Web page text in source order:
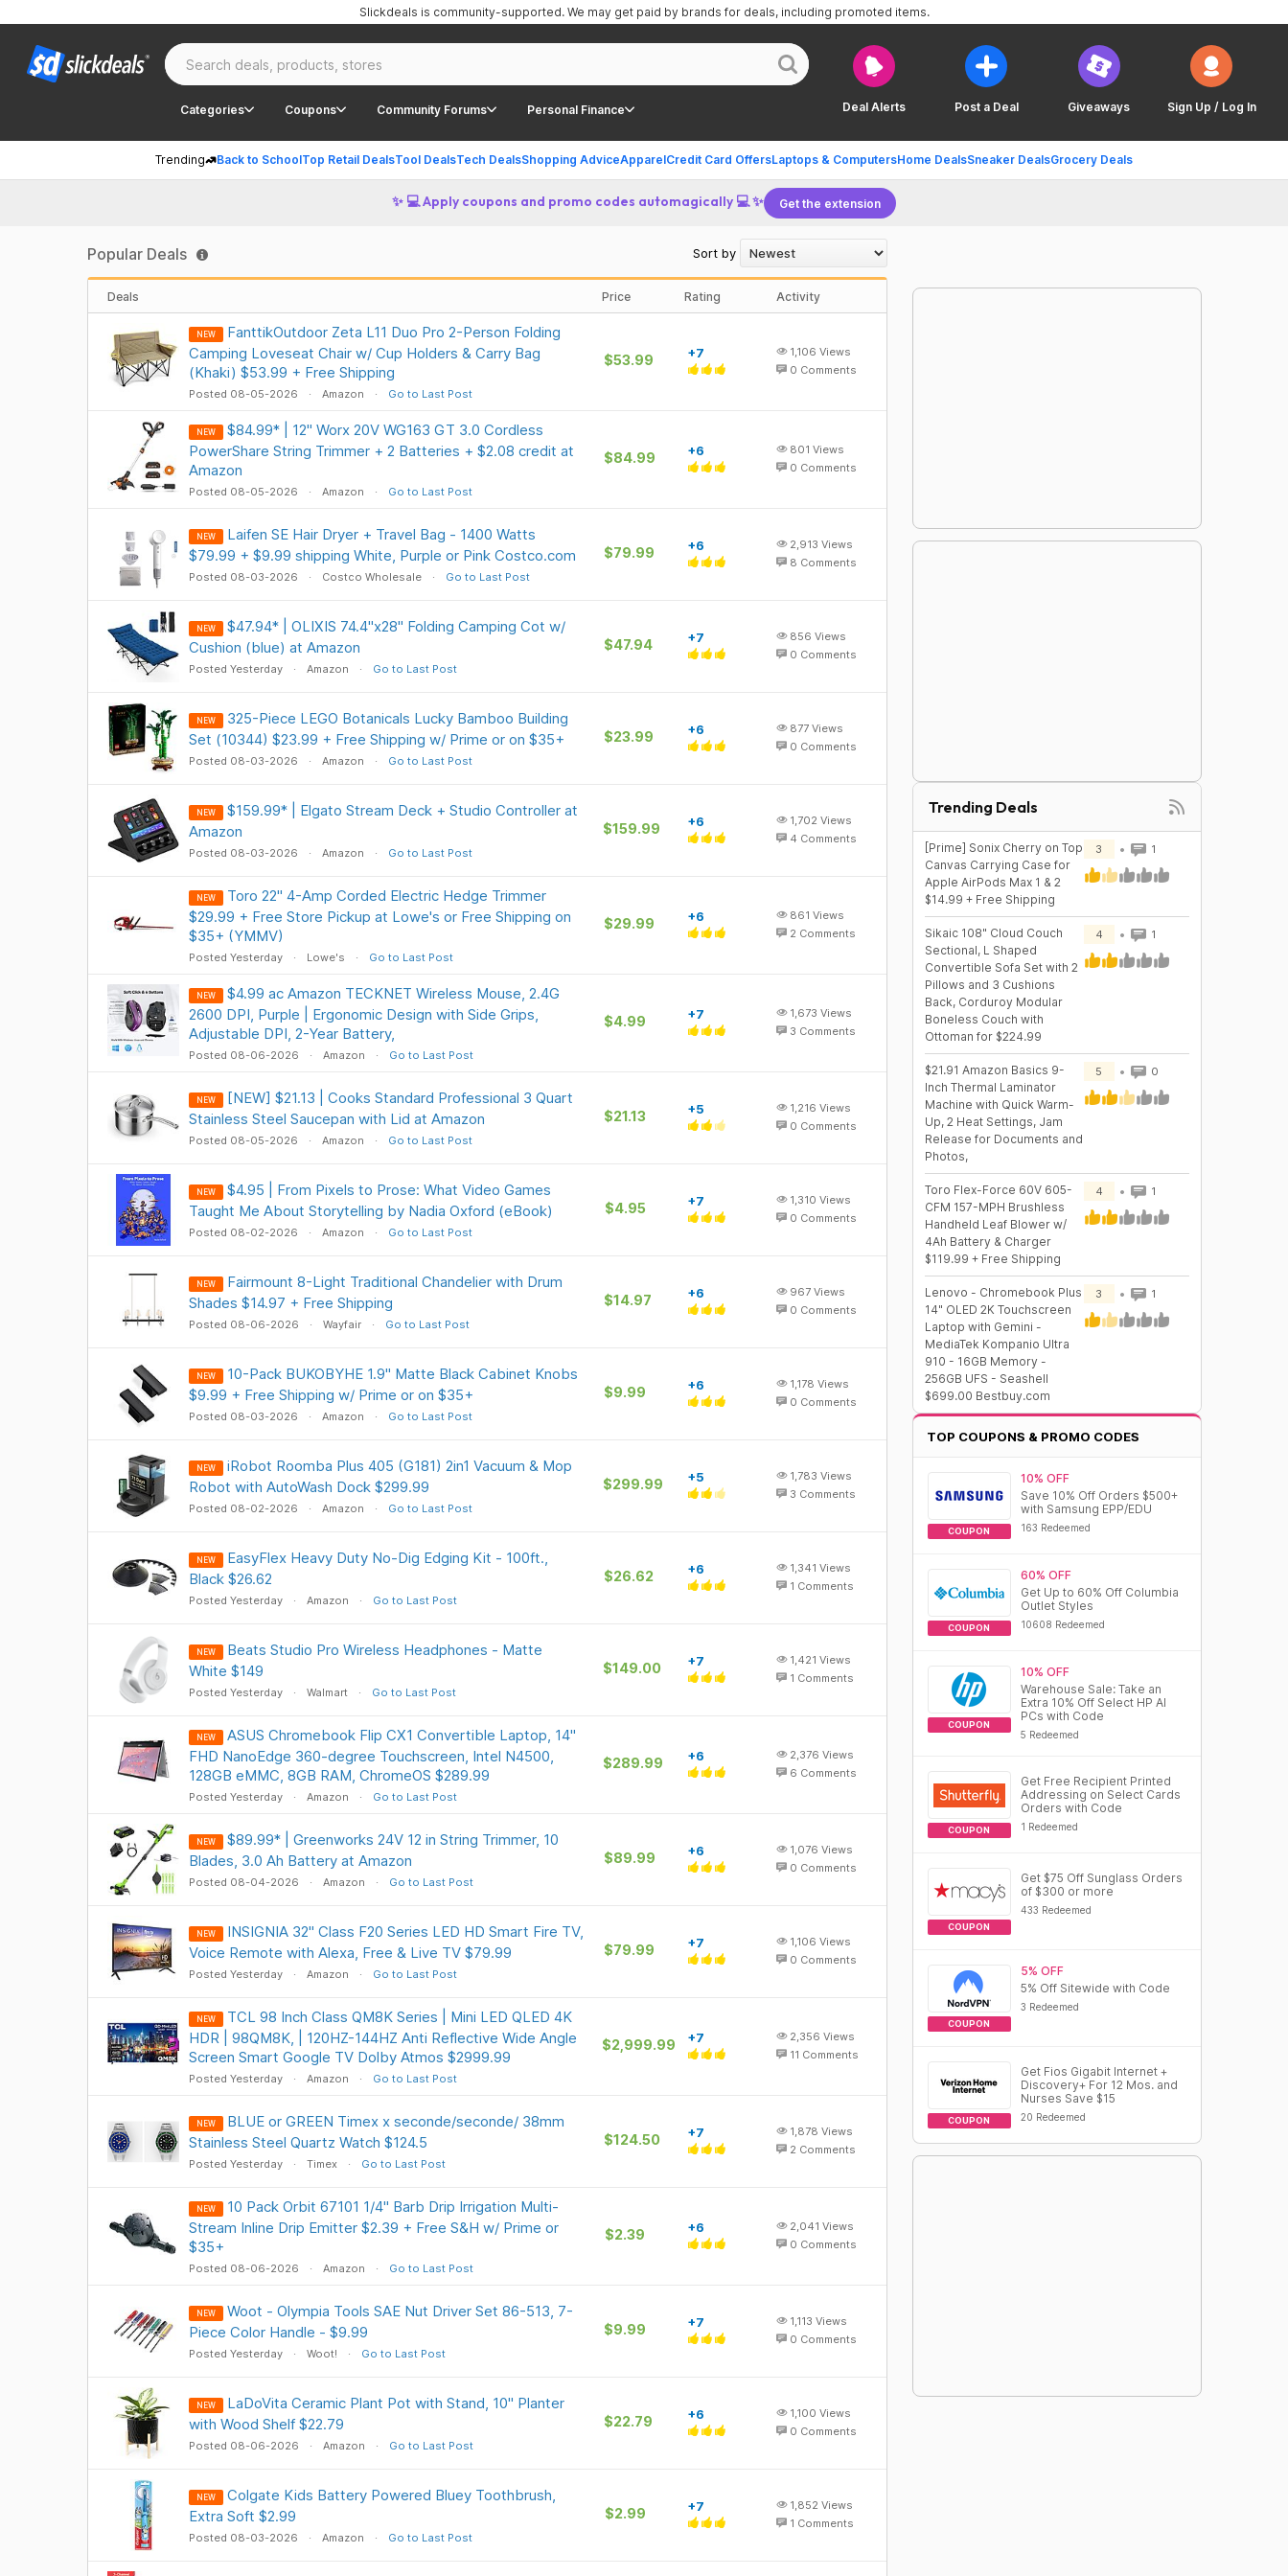
Deal Alerts Post a Deal Giveaways Sign Up / Log In
Categories Coupons Community Forums Personal Finance
Trending Back to SchoolTop Retail DealsTool DealsTech DealsShopping AdviceApparelCredit Card OffersLaptops & ComputersHome DealsSneaker DealsGrocery Deals
Slickdeals is community-supported. We may get paid by brands for deals, including promoted items.
✨ 💻 Apply coupons and promo codes automagically 💻 ✨ Get the extension
Popular Deals Sort by
Deals Price Rating Activity
NEW
FanttikOutdoor Zeta L11 Duo Pro 2-Person Folding
Camping Loveseat Chair w/ Cup Holders & Carry Bag
(Khaki) $53.99 + Free Shipping
Posted 08-05-2026 Amazon Go to Last Post
$53.99 +7 1,106 Views
0 Comments
NEW
$84.99* | 12" Worx 20V WG163 GT 3.0 Cordless
PowerShare String Trimmer + 2 Batteries + $2.08 credit at
Amazon
Posted 08-05-2026 Amazon Go to Last Post
$84.99 +6 801 Views
0 Comments
NEW
Laifen SE Hair Dryer + Travel Bag - 1400 Watts
$79.99 + $9.99 shipping White, Purple or Pink Costco.com
Posted 08-03-2026 Costco Wholesale Go to Last Post
$79.99 +6 2,913 Views
8 Comments
NEW
$47.94* | OLIXIS 74.4"x28" Folding Camping Cot w/
Cushion (blue) at Amazon
Posted Yesterday Amazon Go to Last Post
$47.94 +7 856 Views
0 Comments
NEW
325-Piece LEGO Botanicals Lucky Bamboo Building
Set (10344) $23.99 + Free Shipping w/ Prime or on $35+
Posted 08-03-2026 Amazon Go to Last Post
$23.99 +6 877 Views
0 Comments
NEW
$159.99* | Elgato Stream Deck + Studio Controller at
Amazon
Posted 08-03-2026 Amazon Go to Last Post
$159.99 +6 1,702 Views
4 Comments
NEW
Toro 22" 4-Amp Corded Electric Hedge Trimmer
$29.99 + Free Store Pickup at Lowe's or Free Shipping on
$35+ (YMMV)
Posted Yesterday Lowe's Go to Last Post
$29.99 +6 861 Views
2 Comments
NEW
$4.99 ac Amazon TECKNET Wireless Mouse, 2.4G
2600 DPI, Purple | Ergonomic Design with Side Grips,
Adjustable DPI, 2-Year Battery,
Posted 08-06-2026 Amazon Go to Last Post
$4.99 +7 1,673 Views
3 Comments
NEW
[NEW] $21.13 | Cooks Standard Professional 3 Quart
Stainless Steel Saucepan with Lid at Amazon
Posted 08-05-2026 Amazon Go to Last Post
$21.13 +5 1,216 Views
0 Comments
NEW
$4.95 | From Pixels to Prose: What Video Games
Taught Me About Storytelling by Nadia Oxford (eBook)
Posted 08-02-2026 Amazon Go to Last Post
$4.95 +7 1,310 Views
0 Comments
NEW
Fairmount 8-Light Traditional Chandelier with Drum
Shades $14.97 + Free Shipping
Posted 08-06-2026 Wayfair Go to Last Post
$14.97 +6 967 Views
0 Comments
NEW
10-Pack BUKOBYHE 1.9" Matte Black Cabinet Knobs
$9.99 + Free Shipping w/ Prime or on $35+
Posted 08-03-2026 Amazon Go to Last Post
$9.99 +6 1,178 Views
0 Comments
NEW
iRobot Roomba Plus 405 (G181) 2in1 Vacuum & Mop
Robot with AutoWash Dock $299.99
Posted 08-02-2026 Amazon Go to Last Post
$299.99 +5 1,783 Views
3 Comments
NEW
EasyFlex Heavy Duty No-Dig Edging Kit - 100ft.,
Black $26.62
Posted Yesterday Amazon Go to Last Post
$26.62 +6 1,341 Views
1 Comments
NEW
Beats Studio Pro Wireless Headphones - Matte
White $149
Posted Yesterday Walmart Go to Last Post
$149.00 +7 1,421 Views
1 Comments
NEW
ASUS Chromebook Flip CX1 Convertible Laptop, 14"
FHD NanoEdge 360-degree Touchscreen, Intel N4500,
128GB eMMC, 8GB RAM, ChromeOS $289.99
Posted Yesterday Amazon Go to Last Post
$289.99 +6 2,376 Views
6 Comments
NEW
$89.99* | Greenworks 24V 12 in String Trimmer, 10
Blades, 3.0 Ah Battery at Amazon
Posted 08-04-2026 Amazon Go to Last Post
$89.99 +6 1,076 Views
0 Comments
NEW
INSIGNIA 32" Class F20 Series LED HD Smart Fire TV,
Voice Remote with Alexa, Free & Live TV $79.99
Posted Yesterday Amazon Go to Last Post
$79.99 +7 1,106 Views
0 Comments
NEW
TCL 98 Inch Class QM8K Series | Mini LED QLED 4K
HDR | 98QM8K, | 120HZ-144HZ Anti Reflective Wide Angle
Screen Smart Google TV Dolby Atmos $2999.99
Posted Yesterday Amazon Go to Last Post
$2,999.99 +7 2,356 Views
11 Comments
NEW
BLUE or GREEN Timex x seconde/seconde/ 38mm
Stainless Steel Quartz Watch $124.5
Posted Yesterday Timex Go to Last Post
$124.50 +7 1,878 Views
2 Comments
NEW
10 Pack Orbit 67101 1/4" Barb Drip Irrigation Multi-
Stream Inline Drip Emitter $2.39 + Free S&H w/ Prime or
$35+
Posted 08-06-2026 Amazon Go to Last Post
$2.39 +6 2,041 Views
0 Comments
NEW
Woot - Olympia Tools SAE Nut Driver Set 86-513, 7-
Piece Color Handle - $9.99
Posted Yesterday Woot! Go to Last Post
$9.99 +7 1,113 Views
0 Comments
NEW
LaDoVita Ceramic Plant Pot with Stand, 10" Planter
with Wood Shelf $22.79
Posted 08-06-2026 Amazon Go to Last Post
$22.79 +6 1,100 Views
0 Comments
NEW
Colgate Kids Battery Powered Bluey Toothbrush,
Extra Soft $2.99
Posted 08-03-2026 Amazon Go to Last Post
$2.99 +7 1,852 Views
1 Comments
Trending Deals
[Prime] Sonix Cherry on Top
Canvas Carrying Case for
Apple AirPods Max 1 & 2
$14.99 + Free Shipping
3 1
Sikaic 108" Cloud Couch
Sectional, L Shaped
Convertible Sofa Set with 2
Pillows and 3 Cushions
Back, Corduroy Modular
Boneless Couch with
Ottoman for $224.99
4 1
$21.91 Amazon Basics 9-
Inch Thermal Laminator
Machine with Quick Warm-
Up, 2 Heat Settings, Jam
Release for Documents and
Photos,
5 0
Toro Flex-Force 60V 605-
CFM 157-MPH Brushless
Handheld Leaf Blower w/
4Ah Battery & Charger
$119.99 + Free Shipping
4 1
Lenovo - Chromebook Plus
14" OLED 2K Touchscreen
Laptop with Gemini -
MediaTek Kompanio Ultra
910 - 16GB Memory -
256GB UFS - Seashell
$699.00 Bestbuy.com
3 1
TOP COUPONS & PROMO CODES
COUPON
10% OFF
Save 10% Off Orders $500+
with Samsung EPP/EDU
163 Redeemed
COUPON
60% OFF
Get Up to 60% Off Columbia
Outlet Styles
10608 Redeemed
COUPON
10% OFF
Warehouse Sale: Take an
Extra 10% Off Select HP AI
PCs with Code
5 Redeemed
COUPON
Get Free Recipient Printed
Addressing on Select Cards
Orders with Code
1 Redeemed
COUPON
Get $75 Off Sunglass Orders
of $300 or more
433 Redeemed
COUPON
5% OFF
5% Off Sitewide with Code
3 Redeemed
COUPON
Get Fios Gigabit Internet +
Discovery+ For 12 Mos. and
Nurses Save $15
20 Redeemed